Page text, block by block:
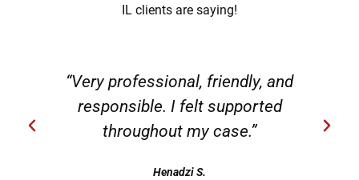
IL clients are saying!
“Very professional, friendly, and
responsible. I felt supported
throughout my case.”
Henadzi S.